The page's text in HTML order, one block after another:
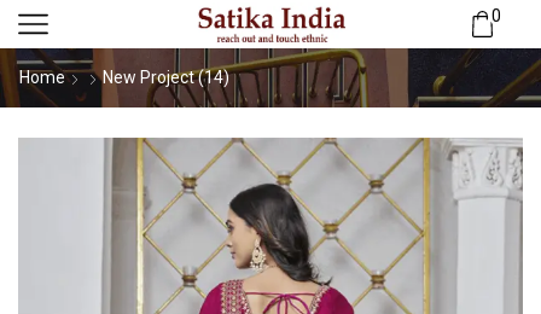
0
Home New Project (14)